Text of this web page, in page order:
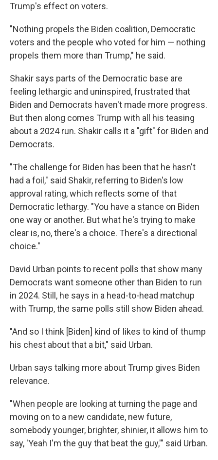
Trump's effect on voters.
"Nothing propels the Biden coalition, Democratic
voters and the people who voted for him — nothing
propels them more than Trump," he said.
Shakir says parts of the Democratic base are
feeling lethargic and uninspired, frustrated that
Biden and Democrats haven't made more progress.
But then along comes Trump with all his teasing
about a 2024 run. Shakir calls it a "gift" for Biden and
Democrats.
"The challenge for Biden has been that he hasn't
had a foil," said Shakir, referring to Biden's low
approval rating, which reflects some of that
Democratic lethargy. "You have a stance on Biden
one way or another. But what he's trying to make
clear is, no, there's a choice. There's a directional
choice."
David Urban points to recent polls that show many
Democrats want someone other than Biden to run
in 2024. Still, he says in a head-to-head matchup
with Trump, the same polls still show Biden ahead.
"And so I think [Biden] kind of likes to kind of thump
his chest about that a bit," said Urban.
Urban says talking more about Trump gives Biden
relevance.
"When people are looking at turning the page and
moving on to a new candidate, new future,
somebody younger, brighter, shinier, it allows him to
say, 'Yeah I'm the guy that beat the guy,'" said Urban.